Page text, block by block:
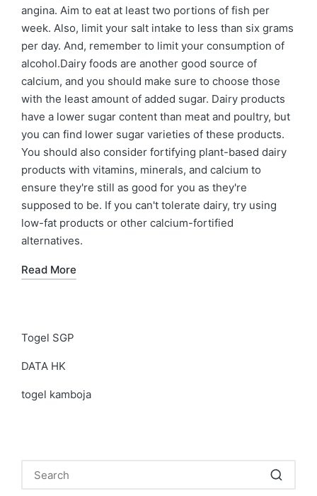
angina. Aim to eat at least two portions of fish per
week. Also, limit your salt intake to less than six grams
per day. And, remember to limit your consumption of
alcohol.Dairy foods are another good source of
calcium, and you should make sure to choose those
with the least amount of added sugar. Dairy products
have a lower sugar content than meat and poultry, but
you can find lower sugar varieties of these products.
You should also consider fortifying plant-based dairy
products with vitamins, minerals, and calcium to
ensure they're still as good for you as they're
supposed to be. If you can't tolerate dairy, try using
low-fat products or other calcium-fortified
alternatives.
Read More
Togel SGP
DATA HK
togel kamboja